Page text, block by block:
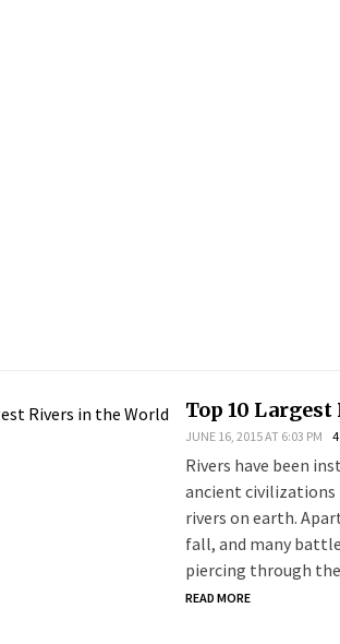
Top 10
JUNE 16, 2015 AT 6:03 PM
Rivers have been
ancient civilizations
rivers on earth.
fall, and many
piercing through
READ MORE